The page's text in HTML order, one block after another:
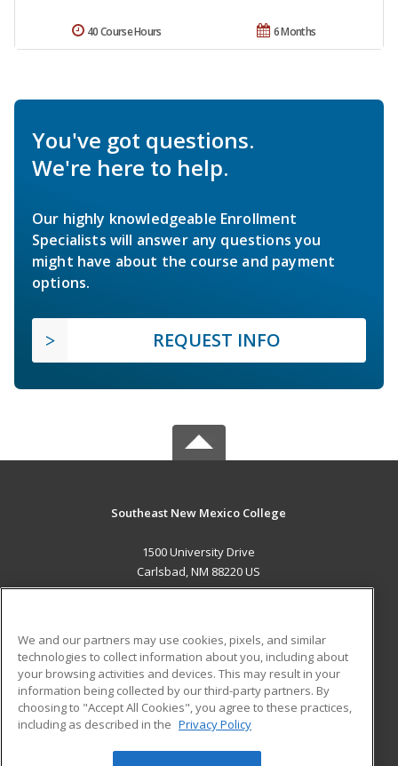
6 Months
40 Course Hours
You've got questions.
We're here to help.
Our highly knowledgeable Enrollment
Specialists will answer any questions you
might have about the course and payment
options.
REQUEST INFO
Southeast New Mexico College
1500 University Drive
Carlsbad, NM 88220 US
ADDITIONAL RESOURCES
Military
Financial Assistance
Help
Student Blog
We and our partners may use cookies, pixels, and similar
technologies to collect information about you, including about
your browsing activities and devices. This may result in your
information being collected by our third-party partners. By
choosing to "Accept All Cookies", you agree to these practices,
including as described in the Privacy Policy